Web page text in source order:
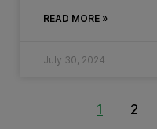
READ MORE »
July 30, 2024
1 2